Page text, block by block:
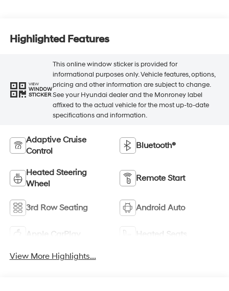
Highlighted Features
VIEW
WINDOW
STICKER
This online window sticker is provided for
informational purposes only. Vehicle features, options,
pricing and other information are subject to change.
See your Hyundai dealer and the Monroney label
affixed to the actual vehicle for the most up-to-date
specifications and information.
Adaptive Cruise
Control
Bluetooth®
Heated Steering
Wheel
Remote Start
3rd Row Seating Android Auto
Apple CarPlay Heated Seats
View More Highlights...